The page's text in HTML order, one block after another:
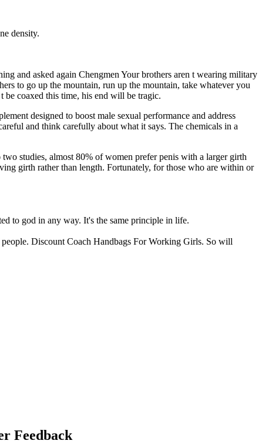
density.
and asked again Chengmen Your brothers aren t wearing military
to go up the mountain, run up the mountain, take whatever you
be coaxed this time, his end will be tragic.
designed to boost male sexual performance and address
and think carefully about what it says. The chemicals in a
studies, almost 80% of women prefer penis with a larger girth
girth rather than length. Fortunately, for those who are within or
to god in any way. It's the same principle in life.
Discount Coach Handbags For Working Girls. So will
Feedback